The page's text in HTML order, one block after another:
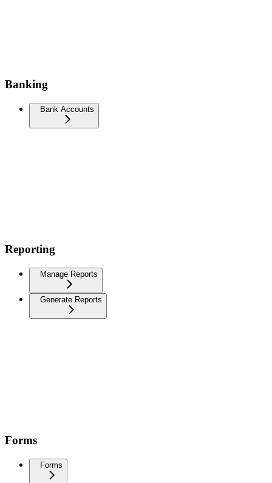
Banking
Bank Accounts
Reporting
Manage Reports
Generate Reports
Forms
Forms